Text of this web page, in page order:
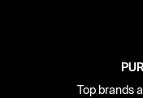
Top brands